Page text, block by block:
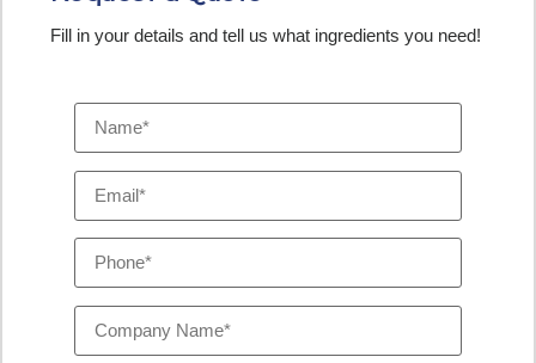
Fill in your details and tell us what ingredients you need!